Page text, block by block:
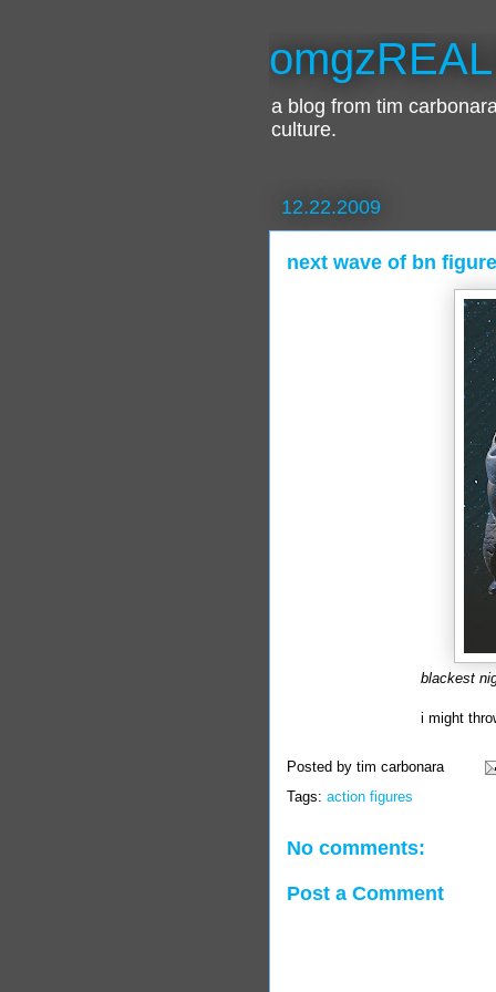
a blog from tim
culture.
12.22.2009
next wave of bn
blackest
i might
Posted by tim carbonara
Tags: action figures
No comments:
Post a Comment